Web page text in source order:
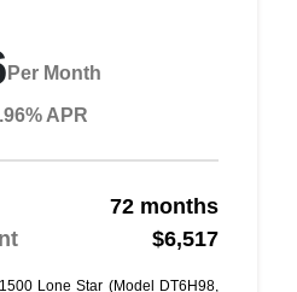
Per Month
APR
72 months
$6,517
Lone Star (Model DT6H98,